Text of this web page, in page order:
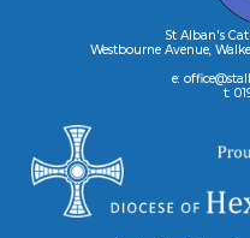
St Alban's
Westbourne Avenue,
e:
t: